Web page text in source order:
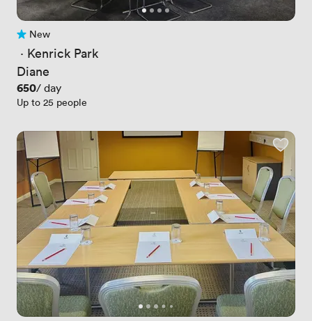
No reviews yet
New
· Kenrick Park
Diane
Price
650/ day
Up to 25 people